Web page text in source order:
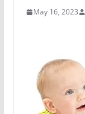
May 16, 2023